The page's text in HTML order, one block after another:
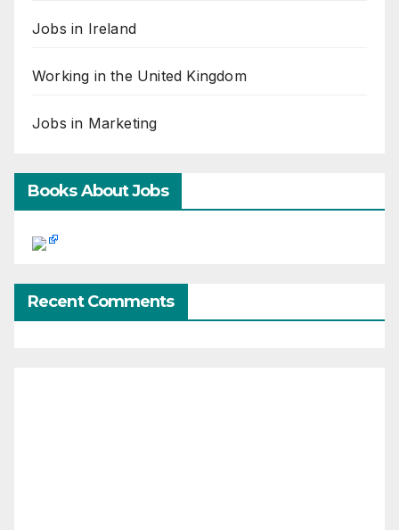
Jobs in Ireland
Working in the United Kingdom
Jobs in Marketing
Books About Jobs
Recent Comments